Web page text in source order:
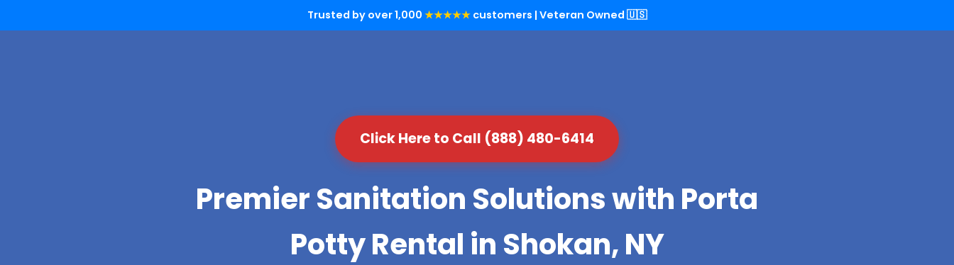
Trusted by over 1,000 ★★★★★ customers | Veteran Owned 🇺🇸
Click Here to Call (888) 480-6414
Premier Sanitation Solutions with Porta
Potty Rental in Shokan, NY